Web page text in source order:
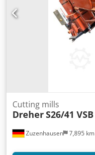
Zuzenhausen 7,895 km
Cutting mills
DreherS26/41 VSB